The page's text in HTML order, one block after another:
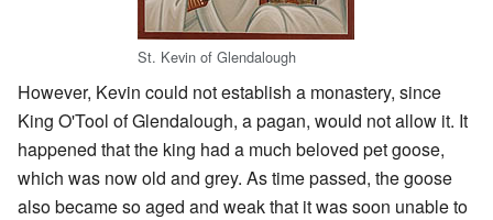
St. Kevin of Glendalough
However, Kevin could not establish a monastery, since
King O'Tool of Glendalough, a pagan, would not allow it. It
happened that the king had a much beloved pet goose,
which was now old and grey. As time passed, the goose
also became so aged and weak that it was soon unable to